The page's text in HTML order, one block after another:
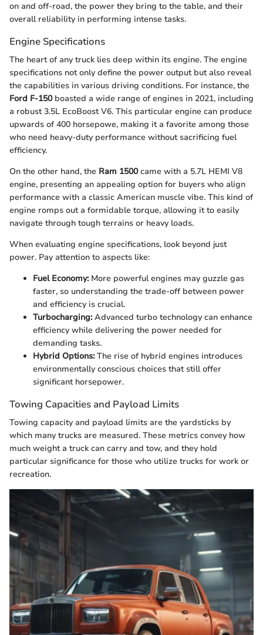
on and off-road, the power they bring to the table, and their
overall reliability in performing intense tasks.
Engine Specifications
The heart of any truck lies deep within its engine. The engine
specifications not only define the power output but also reveal
the capabilities in various driving conditions. For instance, the
Ford F-150boasted a wide range of engines in 2021, including
a robust 3.5L EcoBoost V6. This particular engine can produce
upwards of 400 horsepowe, making it a favorite among those
who need heavy-duty performance without sacrificing fuel
efficiency.
On the other hand, the Ram 1500came with a 5.7L HEMI V8
engine, presenting an appealing option for buyers who align
performance with a classic American muscle vibe. This kind of
engine romps out a formidable torque, allowing it to easily
navigate through tough terrains or heavy loads.
When evaluating engine specifications, look beyond just
power. Pay attention to aspects like:
Fuel Economy:More powerful engines may guzzle gas
faster, so understanding the trade-off between power
and efficiency is crucial.
Turbocharging:Advanced turbo technology can enhance
efficiency while delivering the power needed for
demanding tasks.
Hybrid Options:The rise of hybrid engines introduces
environmentally conscious choices that still offer
significant horsepower.
Towing Capacities and Payload Limits
Towing capacity and payload limits are the yardsticks by
which many trucks are measured. These metrics convey how
much weight a truck can carry and tow, and they hold
particular significance for those who utilize trucks for work or
recreation.